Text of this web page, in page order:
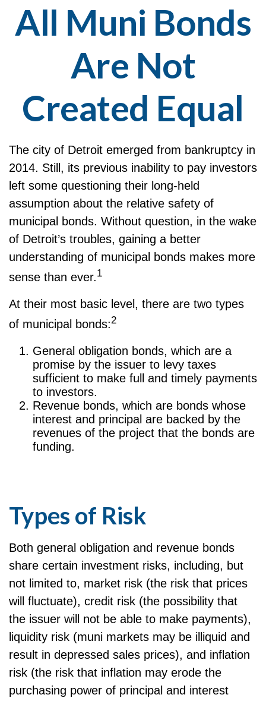
All Muni Bonds
Are Not
Created Equal
The city of Detroit emerged from bankruptcy in
2014. Still, its previous inability to pay investors
left some questioning their long-held
assumption about the relative safety of
municipal bonds. Without question, in the wake
of Detroit’s troubles, gaining a better
understanding of municipal bonds makes more
sense than ever.1
At their most basic level, there are two types
of municipal bonds:2
General obligation bonds, which are a
promise by the issuer to levy taxes
sufficient to make full and timely payments
to investors.
Revenue bonds, which are bonds whose
interest and principal are backed by the
revenues of the project that the bonds are
funding.
Types of Risk
Both general obligation and revenue bonds
share certain investment risks, including, but
not limited to, market risk (the risk that prices
will fluctuate), credit risk (the possibility that
the issuer will not be able to make payments),
liquidity risk (muni markets may be illiquid and
result in depressed sales prices), and inflation
risk (the risk that inflation may erode the
purchasing power of principal and interest